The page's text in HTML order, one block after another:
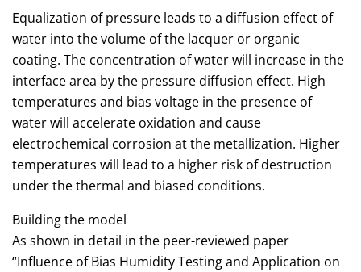
Equalization of pressure leads to a diffusion effect of
water into the volume of the lacquer or organic
coating. The concentration of water will increase in the
interface area by the pressure diffusion effect. High
temperatures and bias voltage in the presence of
water will accelerate oxidation and cause
electrochemical corrosion at the metallization. Higher
temperatures will lead to a higher risk of destruction
under the thermal and biased conditions.
Building the model
As shown in detail in the peer-reviewed paper
“Influence of Bias Humidity Testing and Application on